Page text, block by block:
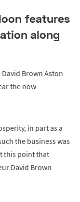
features
along
Brown Aston
the now
in part as a
the business was
this point that
David Brown